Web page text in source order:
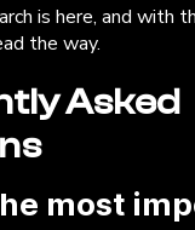
is here, and with
the way.
Asked
most